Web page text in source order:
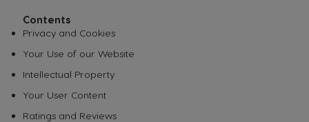
Contents
Privacy and Cookies
Your Use of our Website
Intellectual Property
Your User Content
Ratings and Reviews